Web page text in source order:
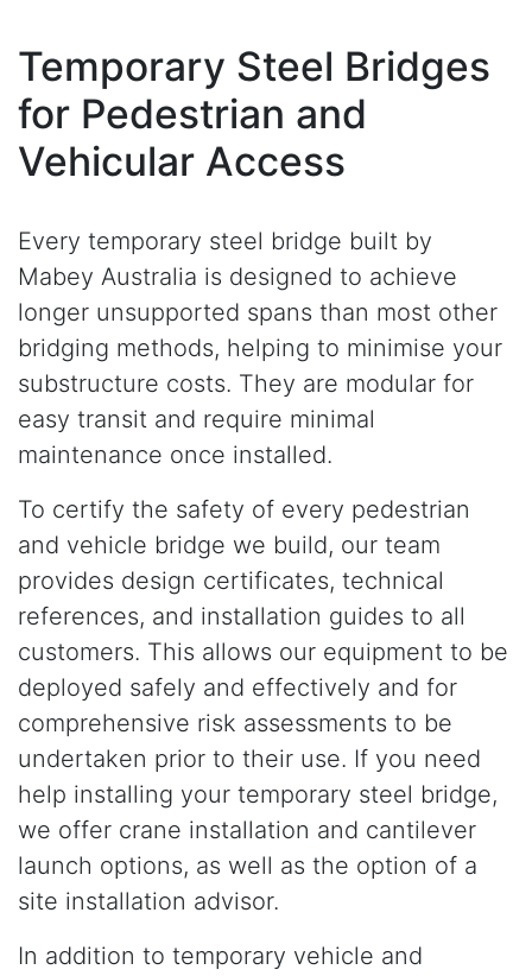
Temporary Steel Bridges
for Pedestrian and
Vehicular Access
Every temporary steel bridge built by
Mabey Australia is designed to achieve
longer unsupported spans than most other
bridging methods, helping to minimise your
substructure costs. They are modular for
easy transit and require minimal
maintenance once installed.
To certify the safety of every pedestrian
and vehicle bridge we build, our team
provides design certificates, technical
references, and installation guides to all
customers. This allows our equipment to be
deployed safely and effectively and for
comprehensive risk assessments to be
undertaken prior to their use. If you need
help installing your temporary steel bridge,
we offer crane installation and cantilever
launch options, as well as the option of a
site installation advisor.
In addition to temporary vehicle and